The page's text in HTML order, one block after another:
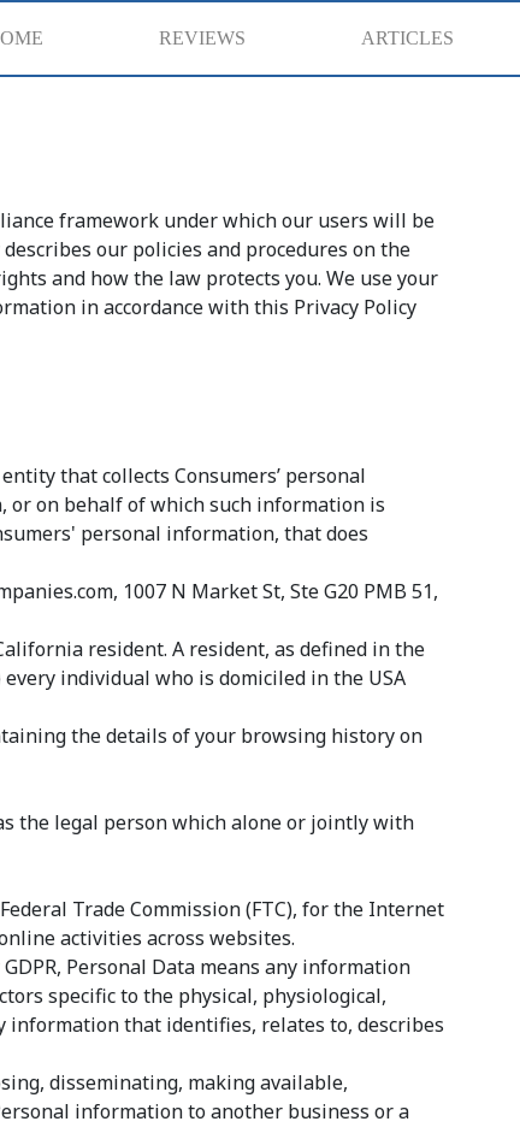
REVIEWS ARTICLES
framework under which our users will be
our policies and procedures on the
and how the law protects you. We use your
in accordance with this Privacy Policy
that collects Consumers’ personal
or on behalf of which such information is
personal information, that does
1007 N Market St, Ste G20 PMB 51,
resident. A resident, as defined in the
individual who is domiciled in the USA
the details of your browsing history on
the legal person which alone or jointly with
Trade Commission (FTC), for the Internet
activities across websites.
Personal Data means any information
specific to the physical, physiological,
information that identifies, relates to, describes
disseminating, making available,
information to another business or a